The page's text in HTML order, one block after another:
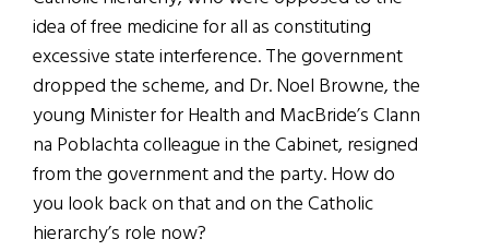
idea of free medicine for all as constituting
excessive state interference. The government
dropped the scheme, and Dr. Noel Browne, the
young Minister for Health and MacBride’s Clann
na Poblachta colleague in the Cabinet, resigned
from the government and the party. How do
you look back on that and on the Catholic
hierarchy’s role now?